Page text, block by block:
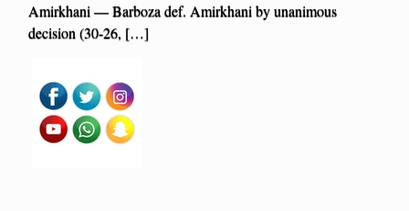
Amirkhani — Barboza def. Amirkhani by unanimous
decision (30-26, […]